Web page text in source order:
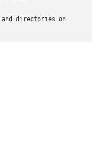
directories on